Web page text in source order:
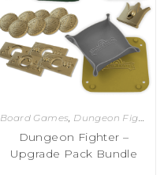
Board Games, Dungeon Fighter
Dungeon Fighter –
Upgrade Pack Bundle